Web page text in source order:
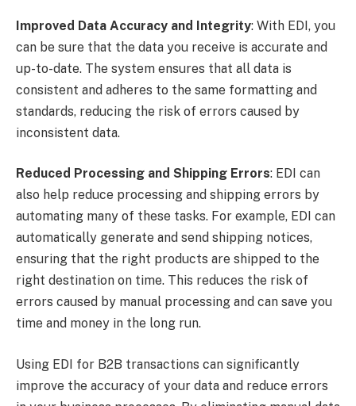
Improved Data Accuracy and Integrity: With EDI, you
can be sure that the data you receive is accurate and
up-to-date. The system ensures that all data is
consistent and adheres to the same formatting and
standards, reducing the risk of errors caused by
inconsistent data.
Reduced Processing and Shipping Errors: EDI can
also help reduce processing and shipping errors by
automating many of these tasks. For example, EDI can
automatically generate and send shipping notices,
ensuring that the right products are shipped to the
right destination on time. This reduces the risk of
errors caused by manual processing and can save you
time and money in the long run.
Using EDI for B2B transactions can significantly
improve the accuracy of your data and reduce errors